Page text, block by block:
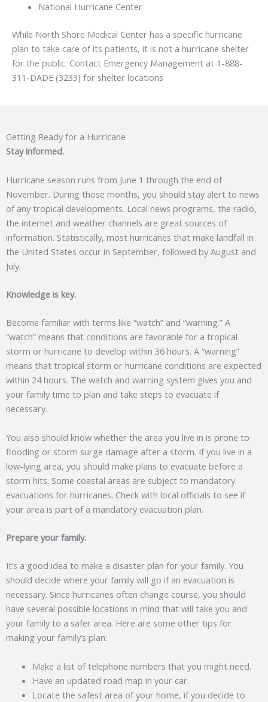
National Hurricane Center
While North Shore Medical Center has a specific hurricane
plan to take care of its patients, it is not a hurricane shelter
for the public. Contact Emergency Management at 1-888-
311-DADE (3233) for shelter locations
Getting Ready for a Hurricane
Stay informed.
Hurricane season runs from June 1 through the end of
November. During those months, you should stay alert to news
of any tropical developments. Local news programs, the radio,
the internet and weather channels are great sources of
information. Statistically, most hurricanes that make landfall in
the United States occur in September, followed by August and
July.
Knowledge is key.
Become familiar with terms like “watch” and “warning.” A
“watch” means that conditions are favorable for a tropical
storm or hurricane to develop within 36 hours. A “warning”
means that tropical storm or hurricane conditions are expected
within 24 hours. The watch and warning system gives you and
your family time to plan and take steps to evacuate if
necessary.
You also should know whether the area you live in is prone to
flooding or storm surge damage after a storm. If you live in a
low-lying area, you should make plans to evacuate before a
storm hits. Some coastal areas are subject to mandatory
evacuations for hurricanes. Check with local officials to see if
your area is part of a mandatory evacuation plan.
Prepare your family.
It’s a good idea to make a disaster plan for your family. You
should decide where your family will go if an evacuation is
necessary. Since hurricanes often change course, you should
have several possible locations in mind that will take you and
your family to a safer area. Here are some other tips for
making your family’s plan:
Make a list of telephone numbers that you might need.
Have an updated road map in your car.
Locate the safest area of your home, if you decide to